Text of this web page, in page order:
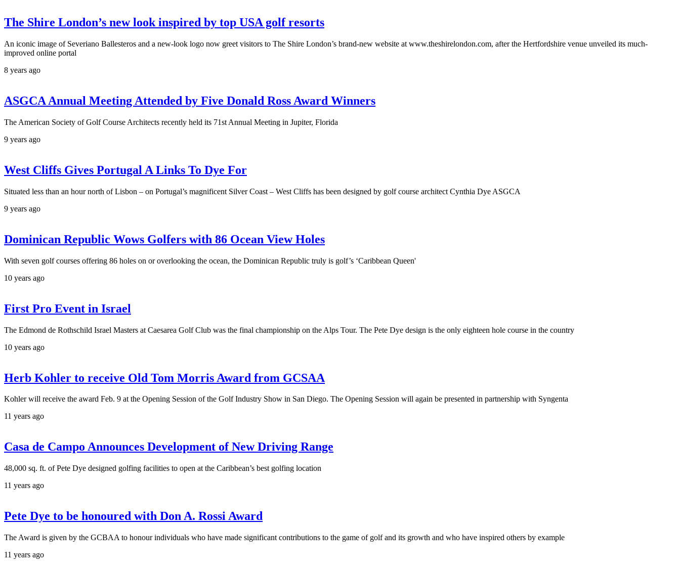
The Shire London’s new look inspired by top USA golf resorts
An iconic image of Severiano Ballesteros and a new-look logo now greet visitors to The Shire London’s brand-new website at www.theshirelondon.com, after the Hertfordshire venue unveiled its much-
improved online portal
8 years ago
ASGCA Annual Meeting Attended by Five Donald Ross Award Winners
The American Society of Golf Course Architects recently held its 71st Annual Meeting in Jupiter, Florida
9 years ago
West Cliffs Gives Portugal A Links To Dye For
Situated less than an hour north of Lisbon – on Portugal’s magnificent Silver Coast – West Cliffs has been designed by golf course architect Cynthia Dye ASGCA
9 years ago
Dominican Republic Wows Golfers with 86 Ocean View Holes
With seven golf courses offering 86 holes on or overlooking the ocean, the Dominican Republic truly is golf’s ‘Caribbean Queen'
10 years ago
First Pro Event in Israel
The Edmond de Rothschild Israel Masters at Caesarea Golf Club was the final championship on the Alps Tour. The Pete Dye design is the only eighteen hole course in the country
10 years ago
Herb Kohler to receive Old Tom Morris Award from GCSAA
Kohler will receive the award Feb. 9 at the Opening Session of the Golf Industry Show in San Diego. The Opening Session will again be presented in partnership with Syngenta
11 years ago
Casa de Campo Announces Development of New Driving Range
48,000 sq. ft. of Pete Dye designed golfing facilities to open at the Caribbean’s best golfing location
11 years ago
Pete Dye to be honoured with Don A. Rossi Award
The Award is given by the GCBAA to honour individuals who have made significant contributions to the game of golf and its growth and who have inspired others by example
11 years ago